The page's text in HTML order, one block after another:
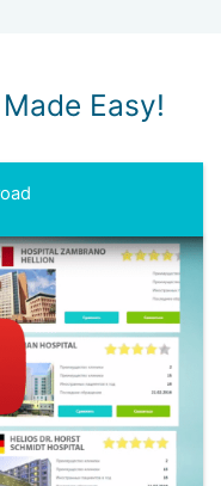
Easy!